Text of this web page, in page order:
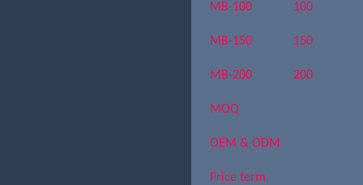
MB-100 100
MB-150 150
MB-200 200
MOQ
OEM & ODM
Price term